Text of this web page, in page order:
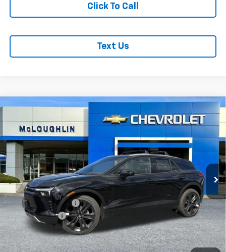
Click To Call
Text Us
New 2026Chevrolet Blazer EVLT
VIN: 3GNKDGRJ7TS159376Stock: PC26198X Model: 1MC26
In Stock Ext. Int.
SAVINGS
$57,685
MCLOUGHLIN SALE PRICE
Less
MSRP:
$58,485
Documentation Fee
+$200
Customer Cash
-$1,000
McLoughlin Sale Price: $57,685
Compare Vehicle